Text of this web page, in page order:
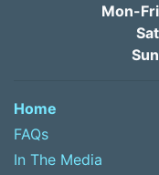
Mon-Fri
Sat
Sun
Home
FAQs
In The Media